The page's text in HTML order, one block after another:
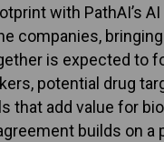
with PathAI’s
companies,
is expected to
potential drug
that add value for
builds on a